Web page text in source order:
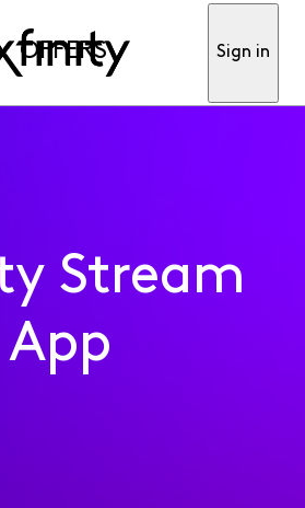
OFFERS Sign in
Stream
App